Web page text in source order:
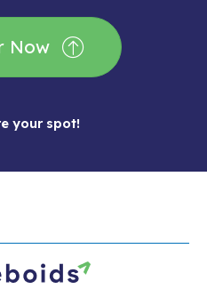
Now
your spot!